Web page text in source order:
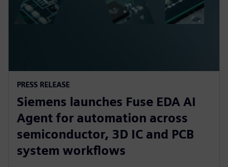
PRESS RELEASE
Siemens launches Fuse EDA AI
Agent for automation across
semiconductor, 3D IC and PCB
system workflows